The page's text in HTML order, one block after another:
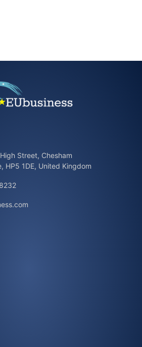
Street, Chesham
HP5 1DE, United Kingdom